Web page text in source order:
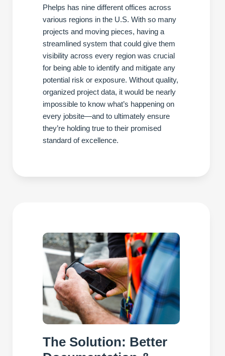
Phelps has nine different offices across
various regions in the U.S. With so many
projects and moving pieces, having a
streamlined system that could give them
visibility across every region was crucial
for being able to identify and mitigate any
potential risk or exposure. Without quality,
organized project data, it would be nearly
impossible to know what’s happening on
every jobsite—and to ultimately ensure
they’re holding true to their promised
standard of excellence.
The Solution: Better